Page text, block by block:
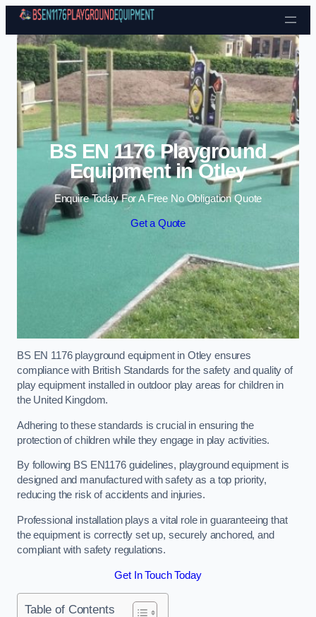
Skip to content
BS EN 1176 Playground
Equipment in Otley
Enquire Today For A Free No Obligation Quote
Get a Quote
BS EN 1176 playground equipment in Otley ensures
compliance with British Standards for the safety and quality of
play equipment installed in outdoor play areas for children in
the United Kingdom.
Adhering to these standards is crucial in ensuring the
protection of children while they engage in play activities.
By following BS EN1176 guidelines, playground equipment is
designed and manufactured with safety as a top priority,
reducing the risk of accidents and injuries.
Professional installation plays a vital role in guaranteeing that
the equipment is correctly set up, securely anchored, and
compliant with safety regulations.
Get In Touch Today
Table of Contents